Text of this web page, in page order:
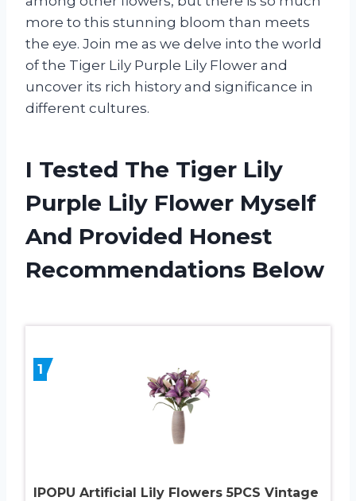
more to this stunning bloom than meets
the eye. Join me as we delve into the world
of the Tiger Lily Purple Lily Flower and
uncover its rich history and significance in
different cultures.
I Tested The Tiger Lily
Purple Lily Flower Myself
And Provided Honest
Recommendations Below
1
IPOPU Artificial Lily Flowers 5PCS Vintage